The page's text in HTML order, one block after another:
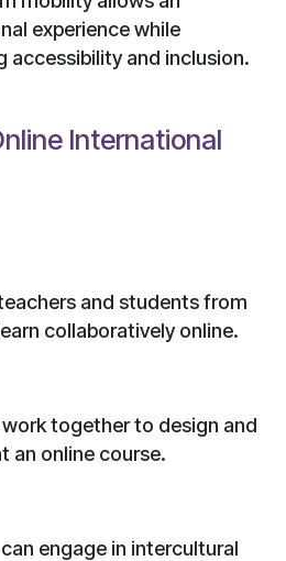
experience while
accessibility and inclusion.
International
and students from
collaboratively online.
together to design and
an online course.
engage in intercultural